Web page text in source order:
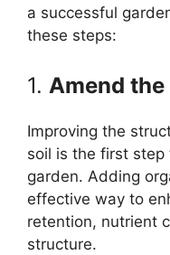
a successful
these steps:
1. Amend the
Improving the
soil is the first
garden. Adding
effective way to
retention, nutrient
structure.